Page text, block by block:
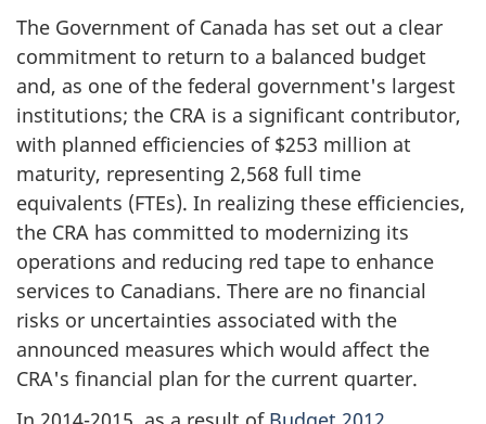
The Government of Canada has set out a clear
commitment to return to a balanced budget
and, as one of the federal government's largest
institutions; the CRA is a significant contributor,
with planned efficiencies of $253 million at
maturity, representing 2,568 full time
equivalents (FTEs). In realizing these efficiencies,
the CRA has committed to modernizing its
operations and reducing red tape to enhance
services to Canadians. There are no financial
risks or uncertainties associated with the
announced measures which would affect the
CRA's financial plan for the current quarter.